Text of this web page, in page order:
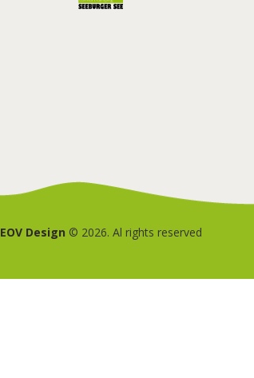
EOV Design © 2026. Al rights reserved